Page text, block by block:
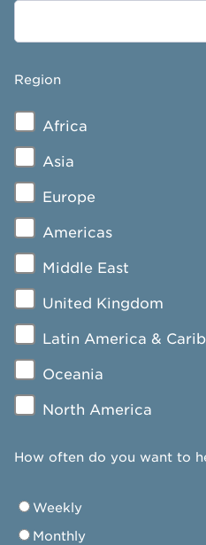
Region
Africa
Asia
Europe
Americas
Middle East
United Kingdom
Latin America &
Oceania
North America
How often do you want to
Weekly
Monthly